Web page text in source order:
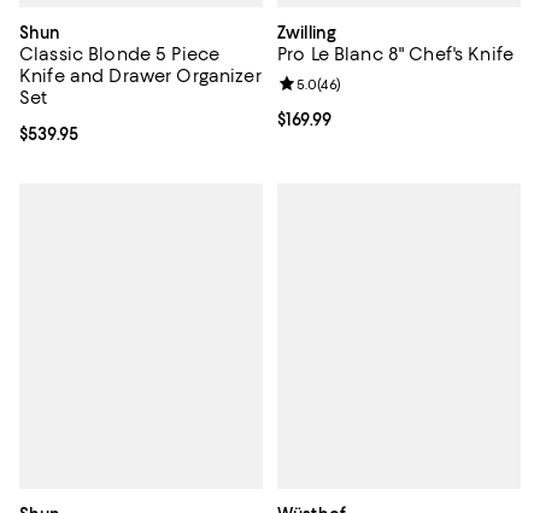
Shun
Classic Blonde 5 Piece
Knife and Drawer Organizer
Set
Current price $539.95; ;
$539.95
Zwilling
Pro Le Blanc 8" Chef's Knife
Current price $169.99; ;
$169.99
Review rating: 5.0 out of 5; 46
5.0(46)